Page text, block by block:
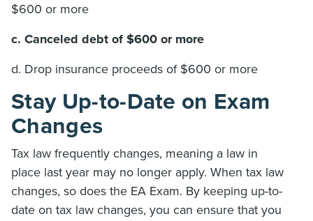
$600 or more
c. Canceled debt of $600 or more
d. Drop insurance proceeds of $600 or more
Stay Up-to-Date on Exam
Changes
Tax law frequently changes, meaning a law in
place last year may no longer apply. When tax law
changes, so does the EA Exam. By keeping up-to-
date on tax law changes, you can ensure that you